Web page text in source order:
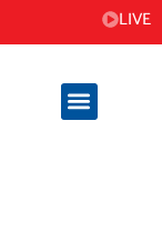
LIVE